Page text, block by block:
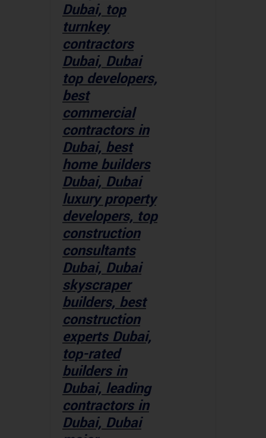
Dubai, top
turnkey
contractors
Dubai, Dubai
top developers,
best
commercial
contractors in
Dubai, best
home builders
Dubai, Dubai
luxury property
developers, top
construction
consultants
Dubai, Dubai
skyscraper
builders, best
construction
experts Dubai,
top-rated
builders in
Dubai, leading
contractors in
Dubai, Dubai